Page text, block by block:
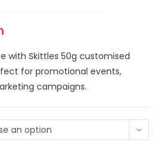
with Skittles 50g customised
for promotional events,
campaigns.
an option